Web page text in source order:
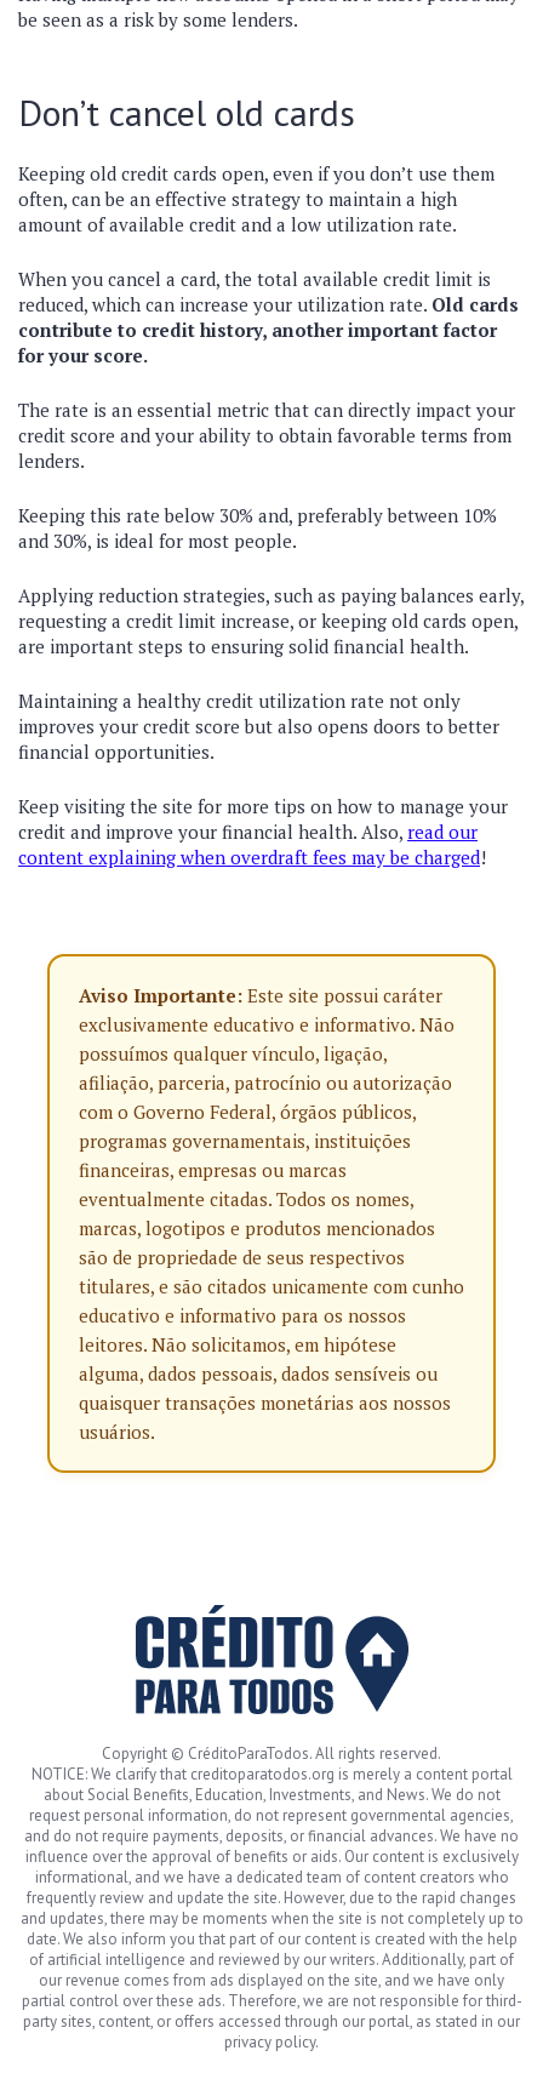
be seen as a risk by some lenders.
Don’t cancel old cards
Keeping old credit cards open, even if you don’t use them
often, can be an effective strategy to maintain a high
amount of available credit and a low utilization rate.
When you cancel a card, the total available credit limit is
reduced, which can increase your utilization rate. Old cards
contribute to credit history, another important factor
for your score.
The rate is an essential metric that can directly impact your
credit score and your ability to obtain favorable terms from
lenders.
Keeping this rate below 30% and, preferably between 10%
and 30%, is ideal for most people.
Applying reduction strategies, such as paying balances early,
requesting a credit limit increase, or keeping old cards open,
are important steps to ensuring solid financial health.
Maintaining a healthy credit utilization rate not only
improves your credit score but also opens doors to better
financial opportunities.
Keep visiting the site for more tips on how to manage your
credit and improve your financial health. Also, read our
content explaining when overdraft fees may be charged!
Aviso Importante: Este site possui caráter
exclusivamente educativo e informativo. Não
possuímos qualquer vínculo, ligação,
afiliação, parceria, patrocínio ou autorização
com o Governo Federal, órgãos públicos,
programas governamentais, instituições
financeiras, empresas ou marcas
eventualmente citadas. Todos os nomes,
marcas, logotipos e produtos mencionados
são de propriedade de seus respectivos
titulares, e são citados unicamente com cunho
educativo e informativo para os nossos
leitores. Não solicitamos, em hipótese
alguma, dados pessoais, dados sensíveis ou
quaisquer transações monetárias aos nossos
usuários.
Copyright © CréditoParaTodos. All rights reserved.
NOTICE: We clarify that creditoparatodos.org is merely a content portal
about Social Benefits, Education, Investments, and News. We do not
request personal information, do not represent governmental agencies,
and do not require payments, deposits, or financial advances. We have no
influence over the approval of benefits or aids. Our content is exclusively
informational, and we have a dedicated team of content creators who
frequently review and update the site. However, due to the rapid changes
and updates, there may be moments when the site is not completely up to
date. We also inform you that part of our content is created with the help
of artificial intelligence and reviewed by our writers. Additionally, part of
our revenue comes from ads displayed on the site, and we have only
partial control over these ads. Therefore, we are not responsible for third-
party sites, content, or offers accessed through our portal, as stated in our
privacy policy.